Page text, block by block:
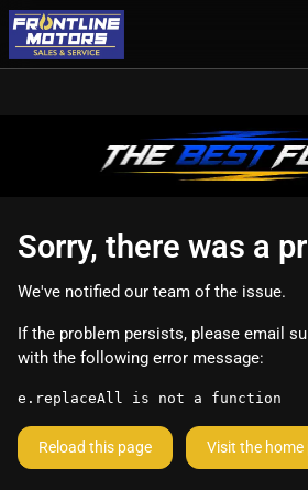
Sorry, there was a
We've notified our team of the issue.
If the problem persists, please email
with the following error message:
e.replaceAll is not a function
Reload this page Visit the home